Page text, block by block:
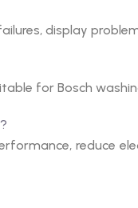
display
for Bosch
reduce